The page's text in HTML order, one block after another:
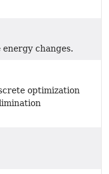
changes.
optimization